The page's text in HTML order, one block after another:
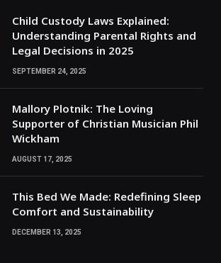
Child Custody Laws Explained:
Understanding Parental Rights and
Legal Decisions in 2025
SEPTEMBER 24, 2025
Mallory Plotnik: The Loving
Supporter of Christian Musician Phil
Wickham
AUGUST 17, 2025
This Bed We Made: Redefining Sleep
Comfort and Sustainability
DECEMBER 13, 2025